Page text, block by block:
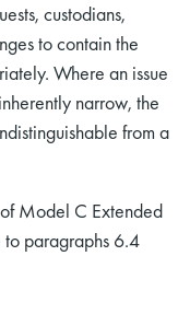
custodians,
to contain the
Where an issue
narrow, the
from a
Model C Extended
to paragraphs 6.4